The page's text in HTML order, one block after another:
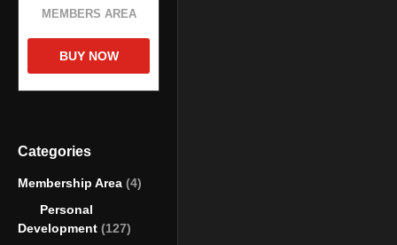
MEMBERS AREA
BUY NOW
Categories
Membership Area (4)
Personal
Development (127)